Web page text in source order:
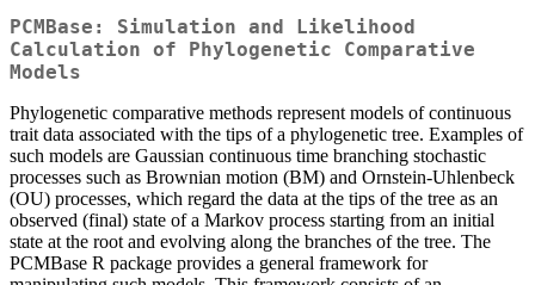
PCMBase: Simulation and Likelihood
Calculation of Phylogenetic Comparative
Models
Phylogenetic comparative methods represent models of continuous
trait data associated with the tips of a phylogenetic tree. Examples of
such models are Gaussian continuous time branching stochastic
processes such as Brownian motion (BM) and Ornstein-Uhlenbeck
(OU) processes, which regard the data at the tips of the tree as an
observed (final) state of a Markov process starting from an initial
state at the root and evolving along the branches of the tree. The
PCMBase R package provides a general framework for